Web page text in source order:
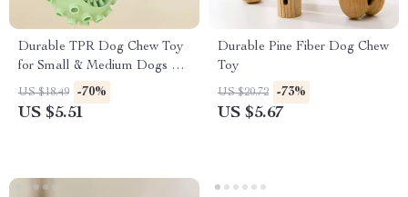
Durable TPR Dog Chew Toy
for Small & Medium Dogs –
Teeth Cleaning Fun
US $18.49 -70%
US $5.51
Durable Pine Fiber Dog Chew
Toy
US $20.72 -73%
US $5.67